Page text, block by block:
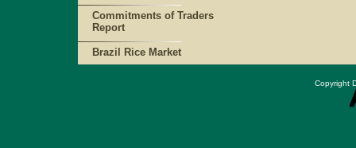
Commitments of Traders
Report
Brazil Rice Market
Copyright